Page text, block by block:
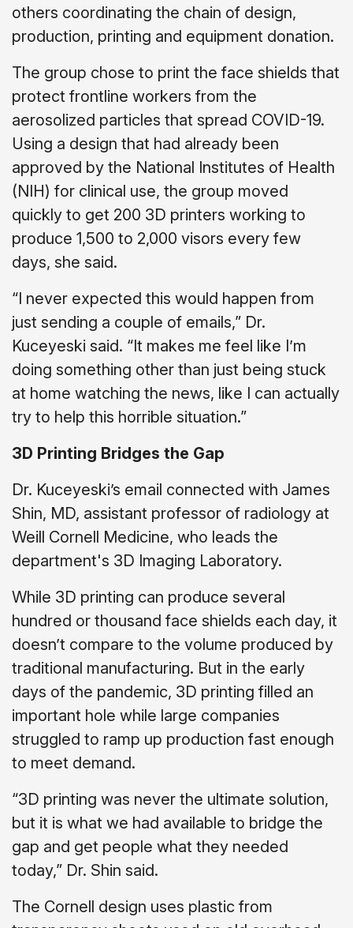
others coordinating the chain of design,
production, printing and equipment donation.
The group chose to print the face shields that
protect frontline workers from the
aerosolized particles that spread COVID-19.
Using a design that had already been
approved by the National Institutes of Health
(NIH) for clinical use, the group moved
quickly to get 200 3D printers working to
produce 1,500 to 2,000 visors every few
days, she said.
“I never expected this would happen from
just sending a couple of emails,” Dr.
Kuceyeski said. “It makes me feel like I’m
doing something other than just being stuck
at home watching the news, like I can actually
try to help this horrible situation.”
3D Printing Bridges the Gap
Dr. Kuceyeski’s email connected with James
Shin, MD, assistant professor of radiology at
Weill Cornell Medicine, who leads the
department's 3D Imaging Laboratory.
While 3D printing can produce several
hundred or thousand face shields each day, it
doesn’t compare to the volume produced by
traditional manufacturing. But in the early
days of the pandemic, 3D printing filled an
important hole while large companies
struggled to ramp up production fast enough
to meet demand.
“3D printing was never the ultimate solution,
but it is what we had available to bridge the
gap and get people what they needed
today,” Dr. Shin said.
The Cornell design uses plastic from